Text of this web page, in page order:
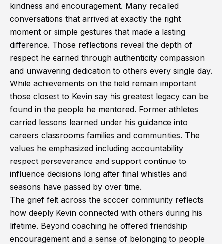
kindness and encouragement. Many recalled
conversations that arrived at exactly the right
moment or simple gestures that made a lasting
difference. Those reflections reveal the depth of
respect he earned through authenticity compassion
and unwavering dedication to others every single day.
While achievements on the field remain important
those closest to Kevin say his greatest legacy can be
found in the people he mentored. Former athletes
carried lessons learned under his guidance into
careers classrooms families and communities. The
values he emphasized including accountability
respect perseverance and support continue to
influence decisions long after final whistles and
seasons have passed by over time.
The grief felt across the soccer community reflects
how deeply Kevin connected with others during his
lifetime. Beyond coaching he offered friendship
encouragement and a sense of belonging to people